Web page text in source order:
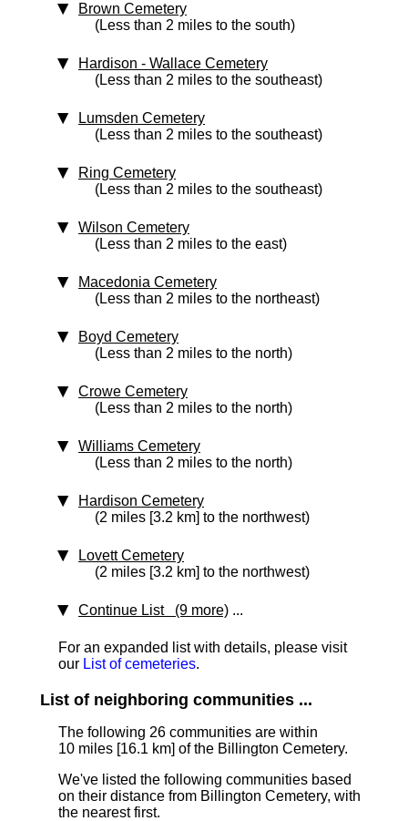
Brown Cemetery
(Less than 2 miles to the south)
Hardison - Wallace Cemetery
(Less than 2 miles to the southeast)
Lumsden Cemetery
(Less than 2 miles to the southeast)
Ring Cemetery
(Less than 2 miles to the southeast)
Wilson Cemetery
(Less than 2 miles to the east)
Macedonia Cemetery
(Less than 2 miles to the northeast)
Boyd Cemetery
(Less than 2 miles to the north)
Crowe Cemetery
(Less than 2 miles to the north)
Williams Cemetery
(Less than 2 miles to the north)
Hardison Cemetery
(2 miles [3.2 km] to the northwest)
Lovett Cemetery
(2 miles [3.2 km] to the northwest)
Continue List (9 more) ...
For an expanded list with details, please visit
our List of cemeteries.
List of neighboring communities ...
The following 26 communities are within
10 miles [16.1 km] of the Billington Cemetery.
We've listed the following communities based
on their distance from Billington Cemetery, with
the nearest first.